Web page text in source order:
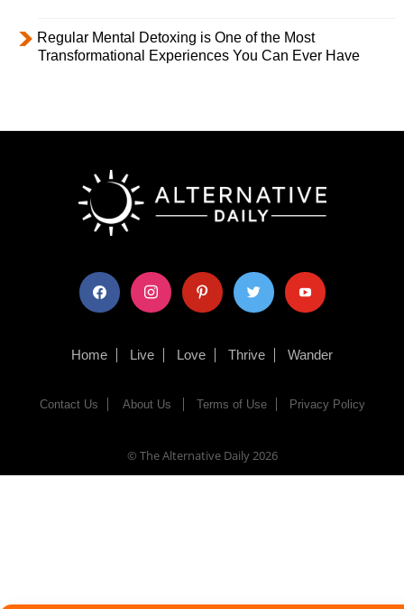
Regular Mental Detoxing is One of the Most
Transformational Experiences You Can Ever Have
facebook instagram pinterest twitter youtube
Home Live Love Thrive Wander
Contact Us About Us Terms of Use Privacy Policy
© The Alternative Daily2026